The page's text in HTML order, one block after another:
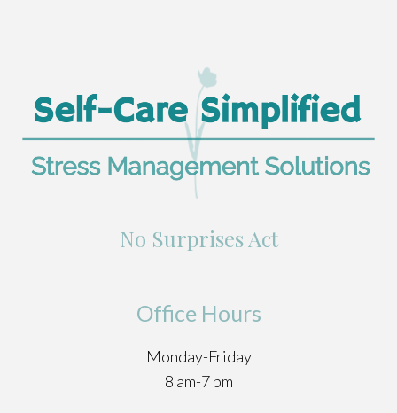
No Surprises Act
Office Hours
Monday-Friday
8 am-7 pm